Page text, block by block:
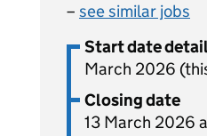
– see similar jobs
Start date
March 2026
Closing date
13 March 2026